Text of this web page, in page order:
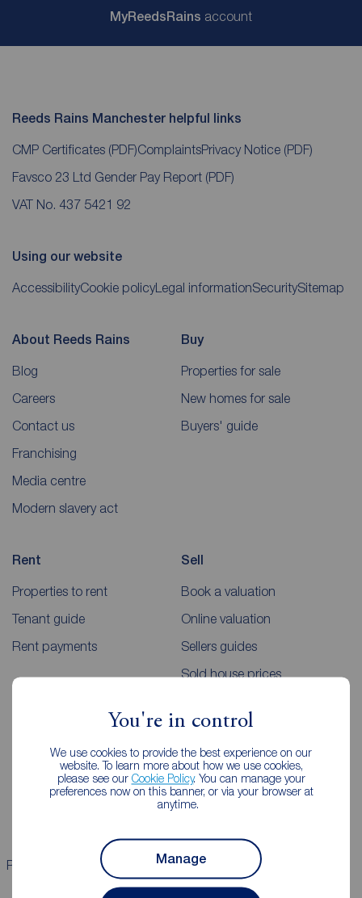
You're in control
We use cookies to provide the best experience on our
website. To learn more about how we use cookies,
please see our Cookie Policy. You can manage your
preferences now on this banner, or via your browser at
anytime.
Manage
MyReedsRains account
Reeds Rains Manchester helpful links
CMP Certificates (PDF)ComplaintsPrivacy Notice (PDF)
Favsco 23 Ltd Gender Pay Report (PDF)
VAT No. 437 5421 92
Using our website
AccessibilityCookie policy Legal informationSecuritySitemap
About Reeds Rains
Blog
Careers
Contact us
Franchising
Media centre
Modern slavery act
Buy
Properties for sale
New homes for sale
Buyers' guide
Rent
Properties to rent
Tenant guide
Rent payments
Sell
Book a valuation
Online valuation
Sellers guides
Sold house prices
Lettings consultation
Landlord guide
Mortgages
Mortgage appointment
Mortgage guides
Properties for sale Properties to rent